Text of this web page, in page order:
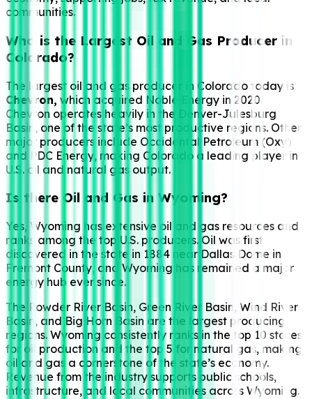
communities.
Who is the Largest Oil and Gas Producer in
Colorado?
The largest oil and gas producer in Colorado today is
Chevron, which acquired Noble Energy in 2020.
Chevron operates heavily in the Denver-Julesburg
Basin, one of the state’s most productive regions. Other
major producers include Occidental Petroleum (Oxy)
and PDC Energy, making Colorado a leading player in
U.S. oil and natural gas output.
Is there Oil and Gas in Wyoming?
Yes, Wyoming has extensive oil and gas resources and
ranks among the top U.S. producers. Oil was first
discovered in the state in 1884 near Dallas Dome in
Fremont County, and Wyoming has remained a major
energy hub ever since.
The Powder River Basin, Green River Basin, Wind River
Basin, and Big Horn Basin are the largest producing
regions. Wyoming consistently ranks in the top 10 states
for oil production and the top 5 for natural gas, making
oil and gas a cornerstone of the state’s economy.
Revenue from the industry supports public schools,
infrastructure, and local communities across Wyoming.